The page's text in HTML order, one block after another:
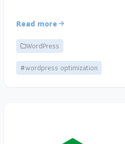
Read more
WordPress
#wordpress optimization